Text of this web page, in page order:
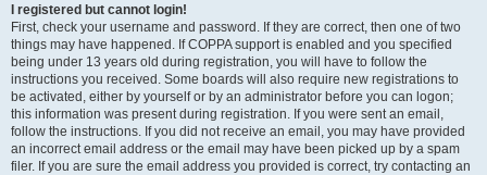
I registered but cannot login!
First, check your username and password. If they are correct, then one of two
things may have happened. If COPPA support is enabled and you specified
being under 13 years old during registration, you will have to follow the
instructions you received. Some boards will also require new registrations to
be activated, either by yourself or by an administrator before you can logon;
this information was present during registration. If you were sent an email,
follow the instructions. If you did not receive an email, you may have provided
an incorrect email address or the email may have been picked up by a spam
filer. If you are sure the email address you provided is correct, try contacting an